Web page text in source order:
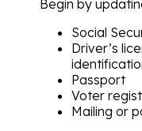
Begin by
Social
Driver’s
Passport
Voter
Mailing or